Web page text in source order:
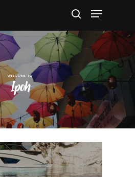
or ESC to close
Ipoh